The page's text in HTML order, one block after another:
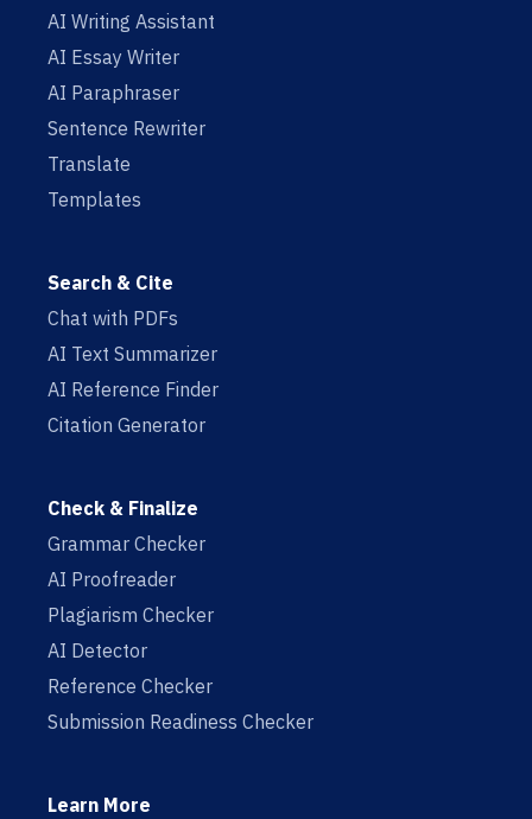
AI Writing Assistant
AI Essay Writer
AI Paraphraser
Sentence Rewriter
Translate
Templates
Search & Cite
Chat with PDFs
AI Text Summarizer
AI Reference Finder
Citation Generator
Check & Finalize
Grammar Checker
AI Proofreader
Plagiarism Checker
AI Detector
Reference Checker
Submission Readiness Checker
Learn More